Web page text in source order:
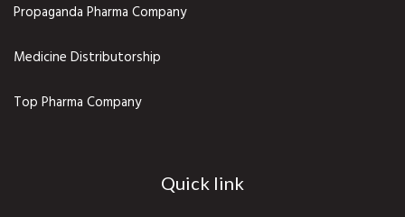
Propaganda Pharma Company
Medicine Distributorship
Top Pharma Company
Quick link